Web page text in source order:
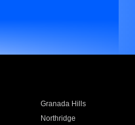
Granada Hills
Northridge